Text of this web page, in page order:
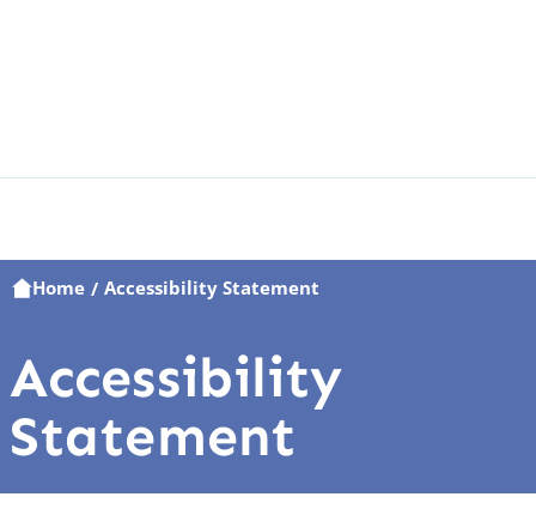
Home / Accessibility Statement
Accessibility
Statement